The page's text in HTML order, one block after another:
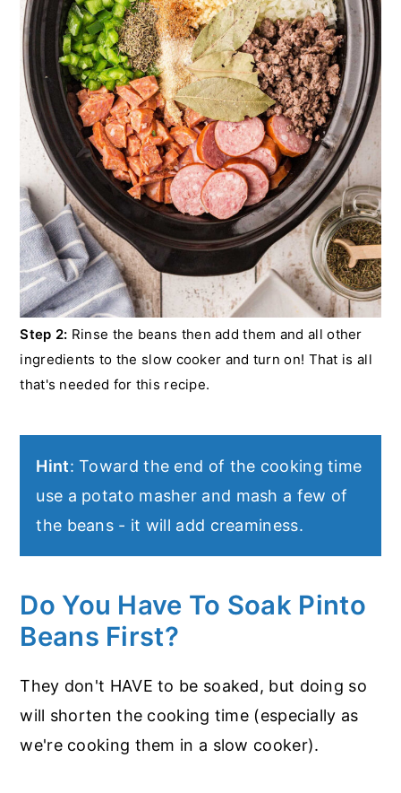
Step 2: Rinse the beans then add them and all other
ingredients to the slow cooker and turn on! That is all
that's needed for this recipe.
Hint: Toward the end of the cooking time
use a potato masher and mash a few of
the beans - it will add creaminess.
Do You Have To Soak Pinto
Beans First?
They don't HAVE to be soaked, but doing so
will shorten the cooking time (especially as
we're cooking them in a slow cooker).